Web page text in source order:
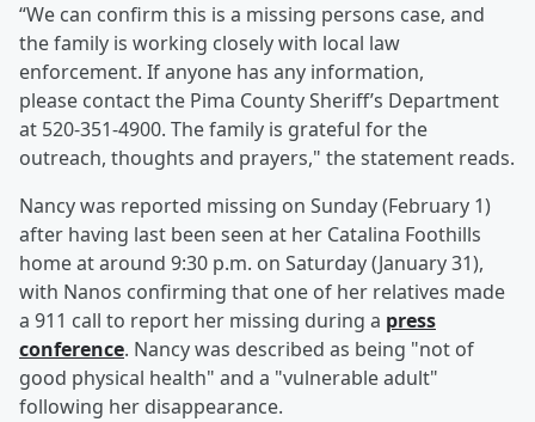
“We can confirm this is a missing persons case, and
the family is working closely with local law
enforcement. If anyone has any information,
please contact the Pima County Sheriff’s Department
at 520-351-4900. The family is grateful for the
outreach, thoughts and prayers," the statement reads.
Nancy was reported missing on Sunday (February 1)
after having last been seen at her Catalina Foothills
home at around 9:30 p.m. on Saturday (January 31),
with Nanos confirming that one of her relatives made
a 911 call to report her missing during a press
conference. Nancy was described as being "not of
good physical health" and a "vulnerable adult"
following her disappearance.